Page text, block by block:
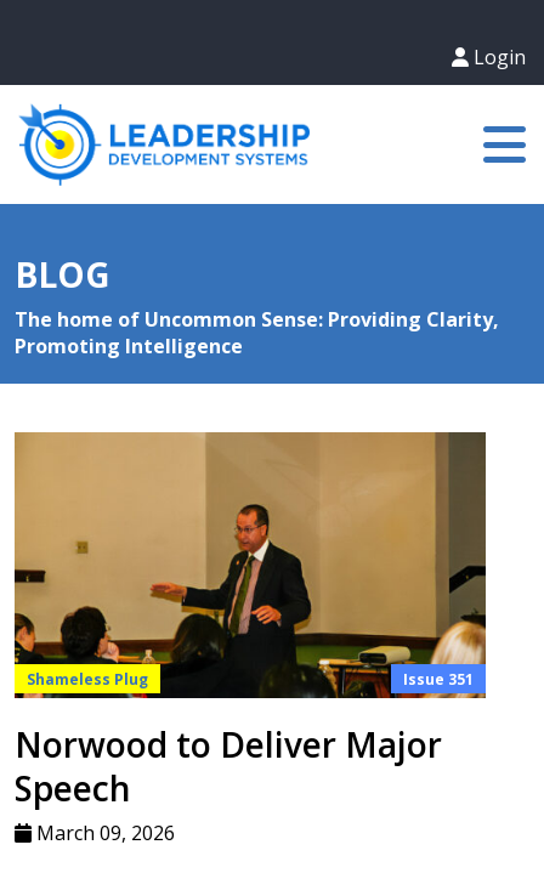
Login
BLOG
The home of Uncommon Sense: Providing Clarity,
Promoting Intelligence
Shameless Plug Issue 351
Norwood to Deliver Major
Speech
March 09, 2026